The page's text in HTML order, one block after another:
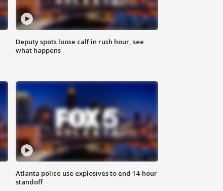
Deputy spots loose calf in rush hour, see
what happens
Atlanta police use explosives to end 14-hour
standoff